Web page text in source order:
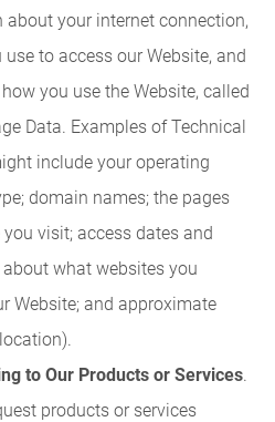
your internet connection,
to access our Website, and
you use the Website, called
Data. Examples of Technical
include your operating
domain names; the pages
visit; access dates and
what websites you
Website; and approximate
to Our Products or Services.
products or services